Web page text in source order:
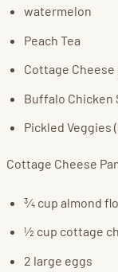
watermelon
Peach Tea
Cottage Cheese
Buffalo Chicken
Pickled Veggies
Cottage Cheese
¾ cup almond
½ cup cottage
2 large eggs